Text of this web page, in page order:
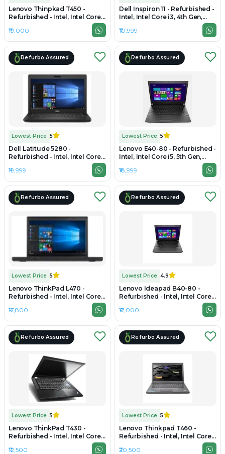
Lenovo Thinpkad T450 -
Refurbished - Intel, Intel Core
i5, 4th Gen, 8GB RAM DDR3,
256GB SSD, 14.0" 1366x768
₹19,000
Dell Inspiron 11 - Refurbished -
Intel, Intel Core i3, 4th Gen,
8GB RAM DDR3L, 256GB SSD,
11.6" 1366x768
₹10,999
Refurbo Assured
Lowest Price 5
Dell Latitude 5280 -
Refurbished - Intel, Intel Core
i5, 7th Gen, 8GB RAM DDR4,
256GB SSD, 12.5" 1920×1080
₹19,999
Refurbo Assured
Lowest Price 5
Lenovo E40-80 - Refurbished -
Intel, Intel Core i5, 5th Gen,
8GB RAM DDR3, 256GB SSD,
14.0" 1366x768
₹18,999
Refurbo Assured
Lowest Price 5
Lenovo ThinkPad L470 -
Refurbished - Intel, Intel Core
i5, 7th Gen, 16GB RAM DDR4,
256GB SSD, 14" 1366 × 768
₹17,800
Refurbo Assured
Lowest Price 4.9
Lenovo Ideapad B40-80 -
Refurbished - Intel, Intel Core
i3, 5th Gen, 8GB RAM LPDDR4,
256GB SSD, 14.0" 1920x1200
₹17,000
Refurbo Assured
Lowest Price 5
Lenovo ThinkPad T430 -
Refurbished - Intel, Intel Core
i5, 3rd Gen, 4GB RAM DDR3,
256GB SSD, 13.3" 1366x768
₹12,500
Refurbo Assured
Lowest Price 5
Lenovo Thinkpad T460 -
Refurbished - Intel, Intel Core
i7, 6th Gen, 8GB RAM DDR3,
256GB SSD, 14" 1920 × 1080
₹20,500